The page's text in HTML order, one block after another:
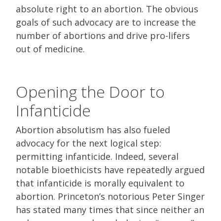
absolute right to an abortion. The obvious
goals of such advocacy are to increase the
number of abortions and drive pro-lifers
out of medicine.
Opening the Door to
Infanticide
Abortion absolutism has also fueled
advocacy for the next logical step:
permitting infanticide. Indeed, several
notable bioethicists have repeatedly argued
that infanticide is morally equivalent to
abortion. Princeton’s notorious Peter Singer
has stated many times that since neither an